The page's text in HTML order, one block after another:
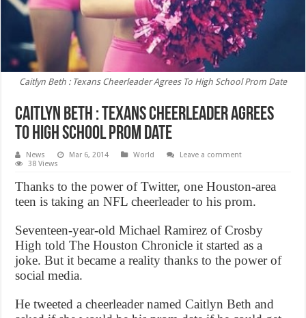
Caitlyn Beth : Texans Cheerleader Agrees To High School Prom Date
Caitlyn Beth : Texans Cheerleader Agrees
To High School Prom Date
News Mar 6, 2014 World
Leave a comment
38 Views
Thanks to the power of Twitter, one Houston-area
teen is taking an NFL cheerleader to his prom.
Seventeen-year-old Michael Ramirez of Crosby
High told The Houston Chronicle it started as a
joke. But it became a reality thanks to the power of
social media.
He tweeted a cheerleader named Caitlyn Beth and